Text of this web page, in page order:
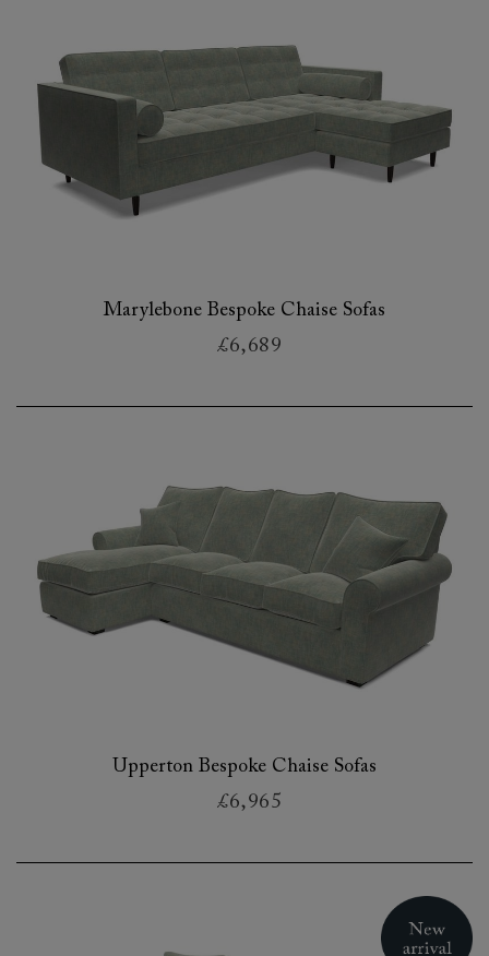
Marylebone Bespoke Chaise Sofas
£6,689
Upperton Bespoke Chaise Sofas
£6,965